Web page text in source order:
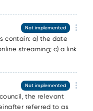
contain: a) the date
streaming; c) a link
Not implemented
the relevant
referred to as
Not implemented